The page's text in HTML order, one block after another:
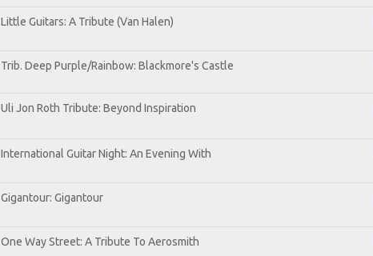
Little Guitars: A Tribute (Van Halen)
Trib. Deep Purple/Rainbow: Blackmore's Castle
Uli Jon Roth Tribute: Beyond Inspiration
International Guitar Night: An Evening With
Gigantour: Gigantour
One Way Street: A Tribute To Aerosmith